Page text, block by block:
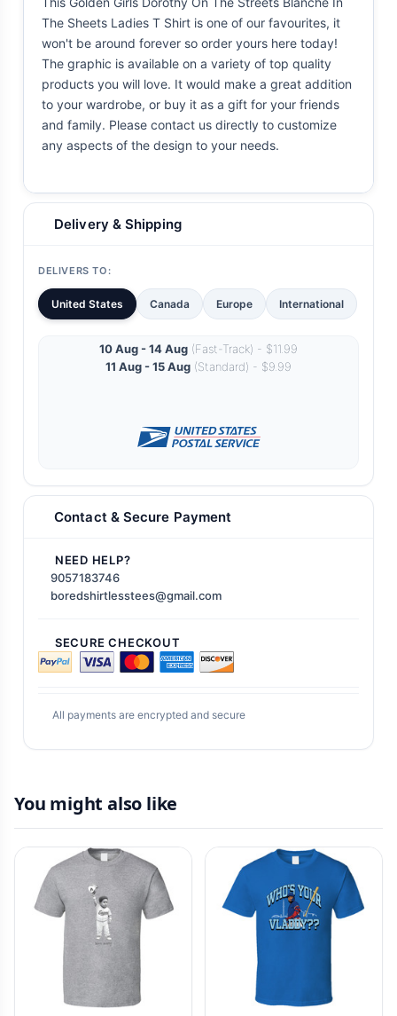
The Sheets Ladies T Shirt is one of our favourites, it
won't be around forever so order yours here today!
The graphic is available on a variety of top quality
products you will love. It would make a great addition
to your wardrobe, or buy it as a gift for your friends
and family. Please contact us directly to customize
any aspects of the design to your needs.
Delivery & Shipping
DELIVERS TO:
United States Canada Europe International
10 Aug - 14 Aug (Fast-Track) - $11.99
11 Aug - 15 Aug (Standard) - $9.99
Contact & Secure Payment
NEED HELP?
9057183746
boredshirtlesstees@gmail.com
SECURE CHECKOUT
All payments are encrypted and secure
You might also like